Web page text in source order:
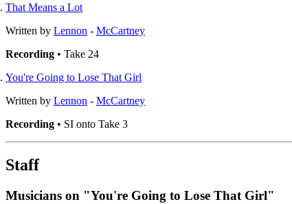
That Means a Lot
Written by Lennon - McCartney
Recording • Take 24
You're Going to Lose That Girl
Written by Lennon - McCartney
Recording • SI onto Take 3
Staff
Musicians on "You're Going to Lose That Girl"